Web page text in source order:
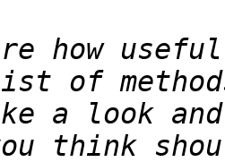
how
of
a look